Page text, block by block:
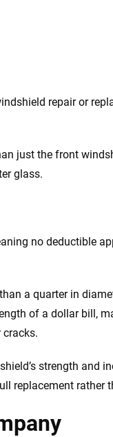
repair or
just the front
glass.
no deductible
a quarter in
of a dollar bill,
cracks.
strength and
replacement rather